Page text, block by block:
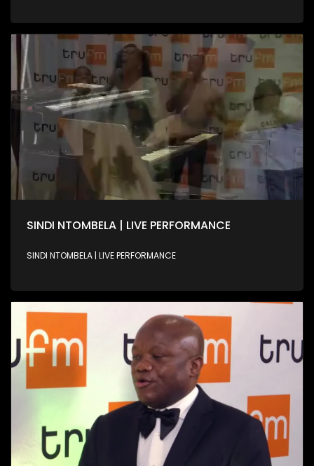
SINDI NTOMBELA | LIVE PERFORMANCE
SINDI NTOMBELA | LIVE PERFORMANCE